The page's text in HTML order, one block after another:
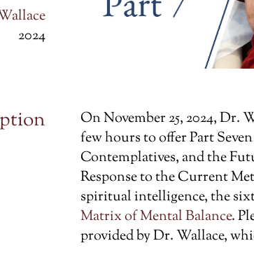
2024
On November 25, 2024, Dr.
few hours to offer Part
Contemplatives, and the
Response to the Current
spiritual intelligence, the
Matrix of Mental Balance.
provided by Dr. Wallace,